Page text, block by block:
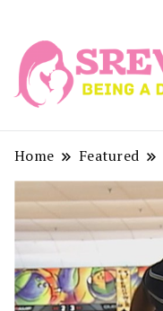
Home Featured